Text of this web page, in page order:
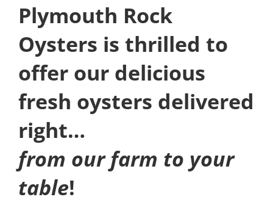
Plymouth Rock
Oysters is thrilled to
offer our delicious
fresh oysters delivered
right…
from our farm to your
table!